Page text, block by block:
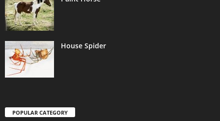
House Spider
POPULAR CATEGORY